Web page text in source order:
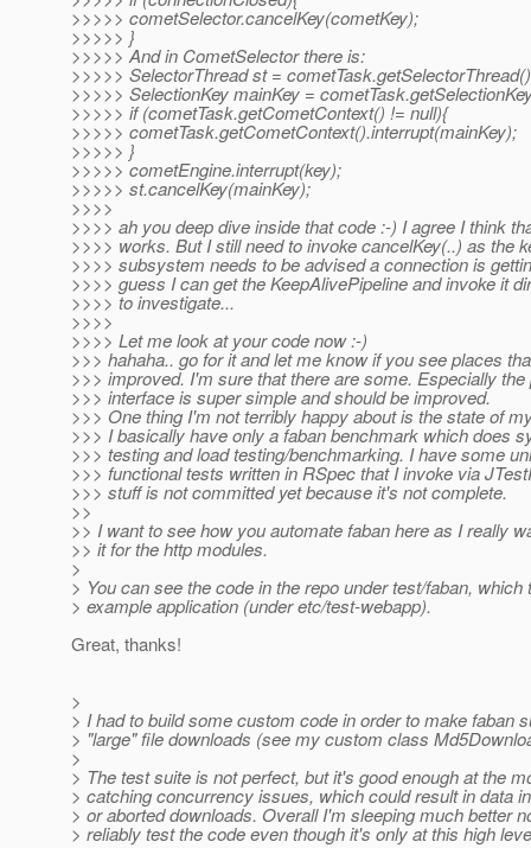
>>>>> cometSelector.cancelKey(cometKey);
>>>>> }
>>>>> And in CometSelector there is:
>>>>> SelectorThread st =
>>>>> SelectionKey mainKey =
>>>>> if (cometTask.getCometContext() != null){
>>>>> cometTask.getCometContext().interrupt(mainKey);
>>>>> }
>>>>> cometEngine.interrupt(key);
>>>>> st.cancelKey(mainKey);
>>>>
>>>> ah you deep dive inside that code :-) I agree I think
>>>> works. But I still need to invoke cancelKey(..) as the
>>>> subsystem needs to be advised a connection is
>>>> guess I can get the KeepAlivePipeline and invoke it
>>>> to investigate...
>>>>
>>>> Let me look at your code now :-)
>>> hahaha.. go for it and let me know if you see places
>>> improved. I'm sure that there are some. Especially the
>>> interface is super simple and should be improved.
>>> One thing I'm not terribly happy about is the state of
>>> I basically have only a faban benchmark which does
>>> testing and load testing/benchmarking. I have some
>>> functional tests written in RSpec that I invoke via
>>> stuff is not committed yet because it's not complete.
>>
>> I want to see how you automate faban here as I really
>> it for the http modules.
>
> You can see the code in the repo under test/faban, which
> example application (under etc/test-webapp).
Great, thanks!
>
> I had to build some custom code in order to make faban
> "large" file downloads (see my custom class
>
> The test suite is not perfect, but it's good enough at the
> catching concurrency issues, which could result in data
> or aborted downloads. Overall I'm sleeping much better
> reliably test the code even though it's only at this high